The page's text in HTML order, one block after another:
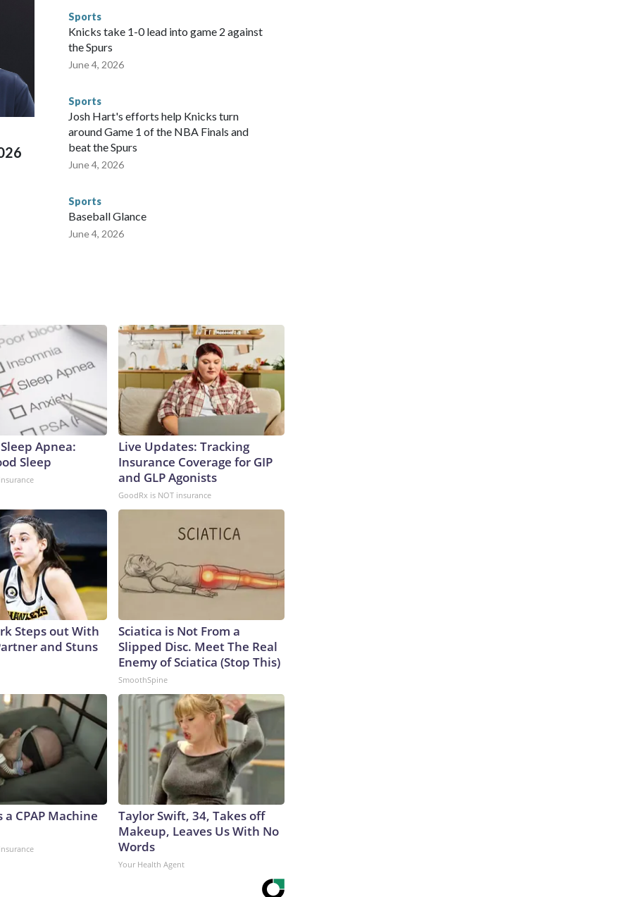
make sure they're compliant with the terms of their
is watching."The matches were held in multiple cities
secure those games and prepare for crimes like human
federal law enforcement agencies.Police departments
made arrests and rescues connected to human
Nationally, there were more than 673 arrests on
and 61 adults and 13 minors rescued, according to
Sports
Knicks take 1-0 lead into game 2 against
the Spurs
June 4, 2026
Sports
Josh Hart's efforts help Knicks turn
around Game 1 of the NBA Finals and
beat the Spurs
June 4, 2026
Sports
Baseball Glance
June 4, 2026
Apnea:
Sleep
Live Updates: Tracking
Insurance Coverage for GIP
and GLP Agonists
GoodRx is NOT insurance
Steps out With
and Stuns
Sciatica is Not From a
Slipped Disc. Meet The Real
Enemy of Sciatica (Stop This)
SmoothSpine
a CPAP Machine
Taylor Swift, 34, Takes off
Makeup, Leaves Us With No
Words
Your Health Agent